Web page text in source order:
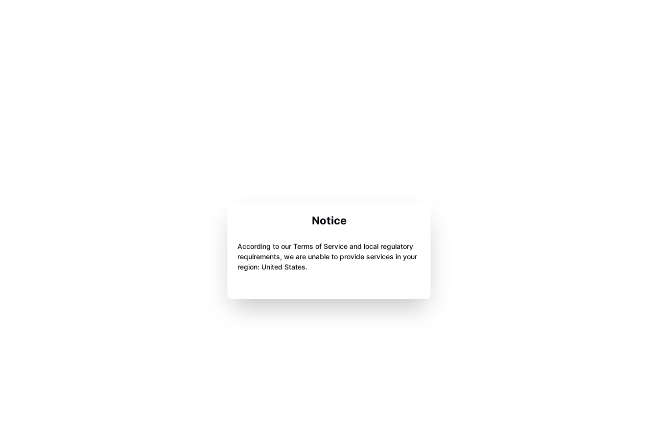
Notice
According to our Terms of Service and local regulatory
requirements, we are unable to provide services in your
region: United States.